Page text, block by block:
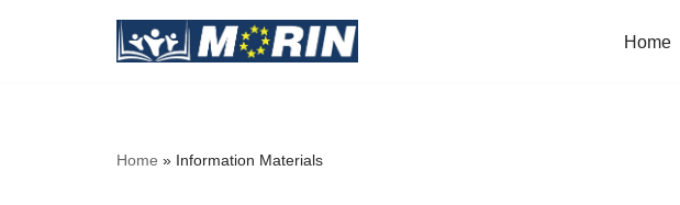
Home
Home » Information Materials